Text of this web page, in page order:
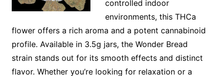
controlled indoor
environments, this THCa
flower offers a rich aroma and a potent cannabinoid
profile. Available in 3.5g jars, the Wonder Bread
strain stands out for its smooth effects and distinct
flavor. Whether you’re looking for relaxation or a